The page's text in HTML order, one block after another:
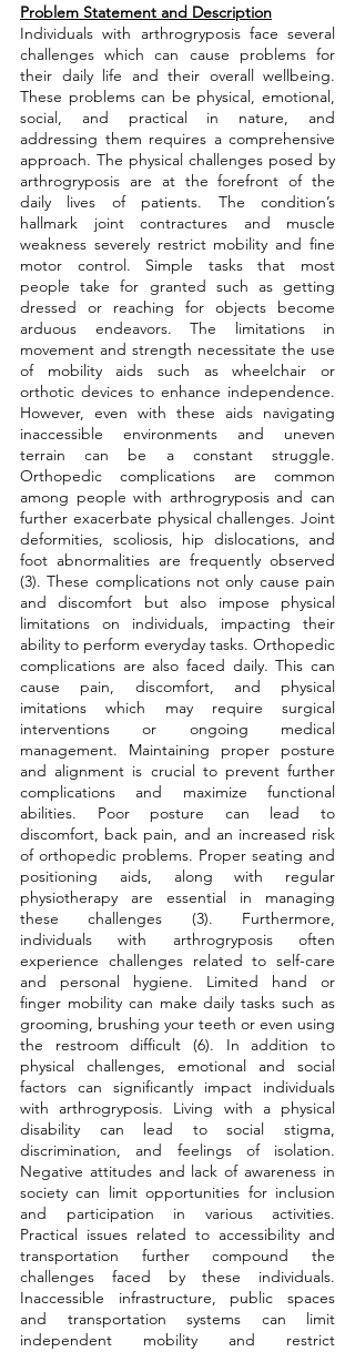
Problem Statement and Description
Individuals with arthrogryposis face several
challenges which can cause problems for
their daily life and their overall wellbeing.
These problems can be physical, emotional,
social, and practical in nature, and
addressing them requires a comprehensive
approach. The physical challenges posed by
arthrogryposis are at the forefront of the
daily lives of patients. The condition’s
hallmark joint contractures and muscle
weakness severely restrict mobility and fine
motor control. Simple tasks that most
people take for granted such as getting
dressed or reaching for objects become
arduous endeavors. The limitations in
movement and strength necessitate the use
of mobility aids such as wheelchair or
orthotic devices to enhance independence.
However, even with these aids navigating
inaccessible environments and uneven
terrain can be a constant struggle.
Orthopedic complications are common
among people with arthrogryposis and can
further exacerbate physical challenges. Joint
deformities, scoliosis, hip dislocations, and
foot abnormalities are frequently observed
(3). These complications not only cause pain
and discomfort but also impose physical
limitations on individuals, impacting their
ability to perform everyday tasks. Orthopedic
complications are also faced daily. This can
cause pain, discomfort, and physical
imitations which may require surgical
interventions or ongoing medical
management. Maintaining proper posture
and alignment is crucial to prevent further
complications and maximize functional
abilities. Poor posture can lead to
discomfort, back pain, and an increased risk
of orthopedic problems. Proper seating and
positioning aids, along with regular
physiotherapy are essential in managing
these challenges (3). Furthermore,
individuals with arthrogryposis often
experience challenges related to self-care
and personal hygiene. Limited hand or
finger mobility can make daily tasks such as
grooming, brushing your teeth or even using
the restroom difficult (6). In addition to
physical challenges, emotional and social
factors can significantly impact individuals
with arthrogryposis. Living with a physical
disability can lead to social stigma,
discrimination, and feelings of isolation.
Negative attitudes and lack of awareness in
society can limit opportunities for inclusion
and participation in various activities.
Practical issues related to accessibility and
transportation further compound the
challenges faced by these individuals.
Inaccessible infrastructure, public spaces
and transportation systems can limit
independent mobility and restrict